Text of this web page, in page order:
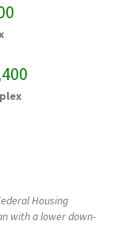
Housing
with a lower down-